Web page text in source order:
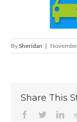
BySheridan |
Share This
Facebook
Twitter